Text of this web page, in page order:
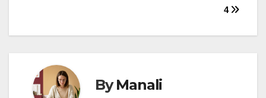
4
ByManali